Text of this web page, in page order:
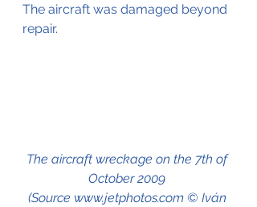
The aircraft was damaged beyond
repair.
The aircraft wreckage on the 7th of
October 2009
(Source www.jetphotos.com © Iván